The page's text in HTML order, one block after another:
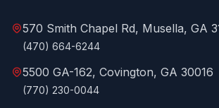
570 Smith Chapel Rd, Musella, GA
(470) 664-6244
5500 GA-162, Covington, GA 30016
(770) 230-0044